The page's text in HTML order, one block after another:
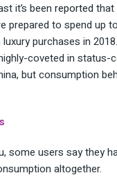
it’s beenreported that
prepared to spend up
purchases in
coveted in status-
but consumption
some users say they
altogether.